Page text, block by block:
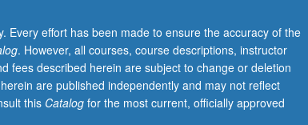
Every effort has been made to ensure the accuracy of the
. However, all courses, course descriptions, instructor
fees described herein are subject to change or deletion
are published independently and may not reflect
this Catalogfor the most current, officially approved